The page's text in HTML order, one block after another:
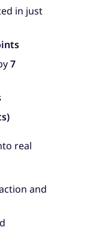
in just
7
real
and